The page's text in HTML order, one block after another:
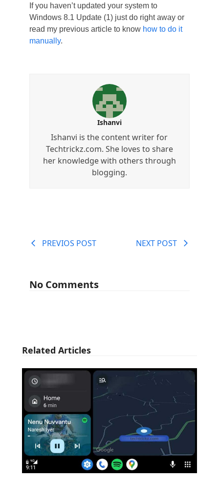
If you haven’t updated your system to
Windows 8.1 Update (1) just do right away or
read my previous article to know how to do it
manually.
Ishanvi
Ishanvi is the content writer for
Techtrickz.com. She loves to share
her knowledge with others through
blogging.
PREVIOS POST NEXT POST
No Comments
Related Articles